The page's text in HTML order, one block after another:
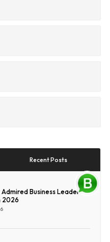
Recent Posts
Business Leaders
2026